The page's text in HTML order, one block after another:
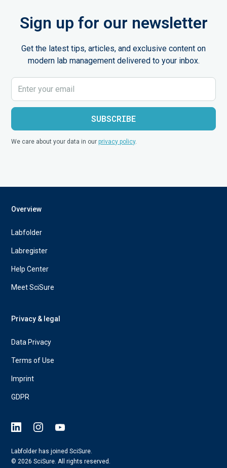
Sign up for our newsletter
Get the latest tips, articles, and exclusive content on
modern lab management delivered to your inbox.
We care about your data in ourprivacy policy.
Overview
Labfolder
Labregister
Help Center
Meet SciSure
Privacy & legal
Data Privacy
Terms of Use
Imprint
GDPR
Labfolder has joined SciSure.
© 2026 SciSure. All rights reserved.